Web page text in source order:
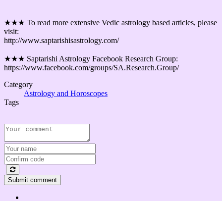
★★★ To read more extensive Vedic astrology based articles, please
visit:
http://www.saptarishisastrology.com/
★★★ Saptarishi Astrology Facebook Research Group:
https://www.facebook.com/groups/SA.Research.Group/
Category
Astrology and Horoscopes
Tags
Submit comment